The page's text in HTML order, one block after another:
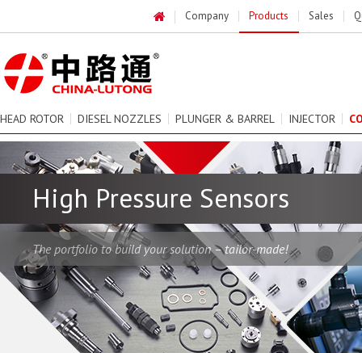
High Pressure Sensors
The portfolio to build your solution – tailor-made!
Company Products Sales
HEAD ROTOR DIESEL NOZZLES PLUNGER & BARREL INJECTOR